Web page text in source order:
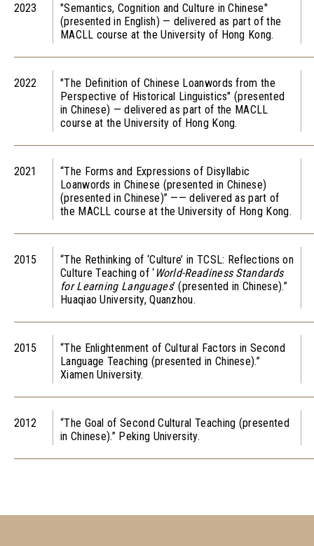
2023
"Semantics, Cognition and Culture in Chinese"
(presented in English) — delivered as part of the
MACLL course at the University of Hong Kong.
2022
"The Definition of Chinese Loanwords from the
Perspective of Historical Linguistics" (presented
in Chinese) — delivered as part of the MACLL
course at the University of Hong Kong.
2021
“The Forms and Expressions of Disyllabic
Loanwords in Chinese (presented in Chinese)
(presented in Chinese)” —— delivered as part of
the MACLL course at the University of Hong Kong.
2015
“The Rethinking of ‘Culture’ in TCSL: Reflections on
Culture Teaching of ‘World-Readiness Standards
for Learning Languages’ (presented in Chinese).”
Huaqiao University, Quanzhou.
2015
“The Enlightenment of Cultural Factors in Second
Language Teaching (presented in Chinese).”
Xiamen University.
2012
“The Goal of Second Cultural Teaching (presented
in Chinese).” Peking University.